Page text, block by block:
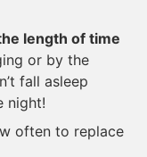
length of time
or by the
fall asleep
night!
often to replace